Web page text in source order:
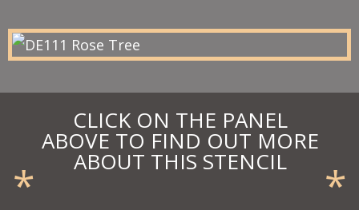
through
£42.90
CLICK ON THE PANEL
ABOVE TO FIND OUT MORE
ABOUT THIS STENCIL
* *